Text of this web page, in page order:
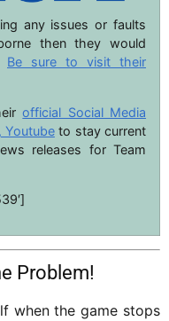
any issues or faults
then they would
Be sure to visit their
official Social Media
Youtubeto stay current
releases for Team
Problem!
when the game stops